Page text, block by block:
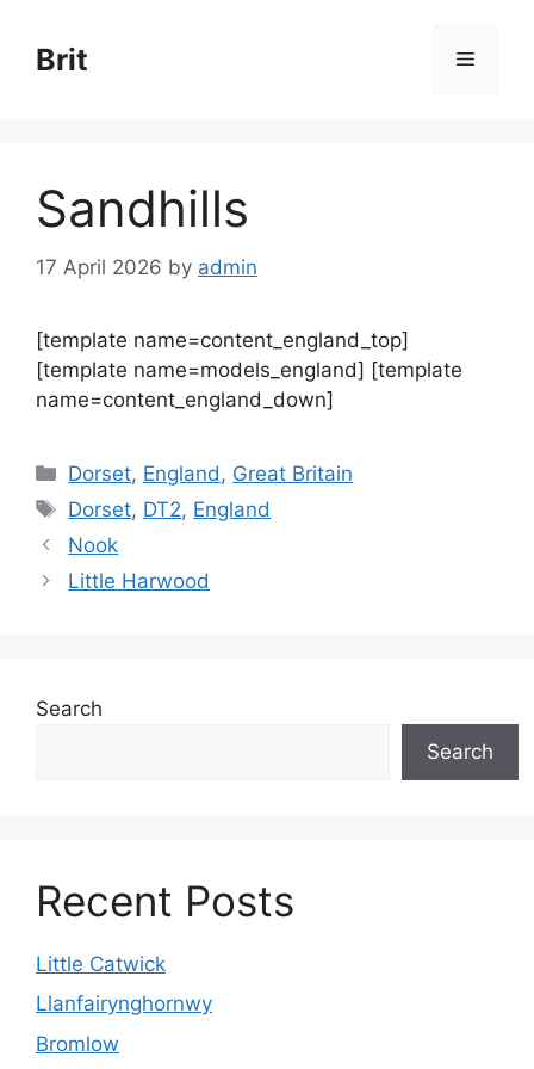
content
Brit Menu
Sandhills
17 April 2026 by admin
[template name=content_england_top]
[template name=models_england] [template
name=content_england_down]
Categories
Dorset, England , Great Britain
Tags
Dorset, DT2, England
Nook
Little Harwood
Search
Search
Recent Posts
Little Catwick
Llanfairynghornwy
Bromlow